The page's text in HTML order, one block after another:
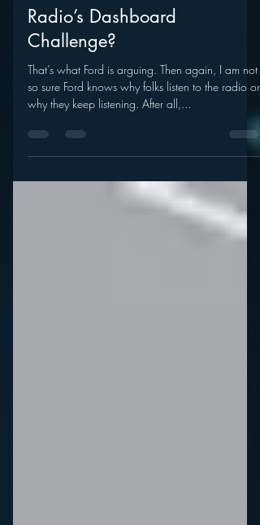
Is HD Radio the Answer to
Radio’s Dashboard
Challenge?
That’s what Ford is arguing. Then again, I am not
so sure Ford knows why folks listen to the radio or
why they keep listening. After all,...